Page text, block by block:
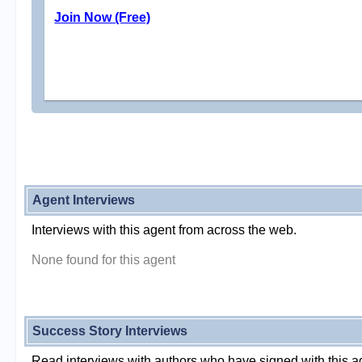
Join Now (Free)
Agent Interviews
Interviews with this agent from across the web.
None found for this agent
Success Story Interviews